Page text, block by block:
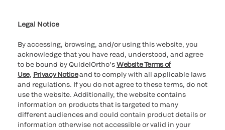
Legal Notice
By accessing, browsing, and/or using this website, you
acknowledge that you have read, understood, and agree
to be bound by QuidelOrtho’sWebsite Terms of
Use, Privacy Noticeand to comply with all applicable laws
and regulations. If you do not agree to these terms, do not
use the website. Additionally, the website contains
information on products that is targeted to many
different audiences and could contain product details or
information otherwise not accessible or valid in your